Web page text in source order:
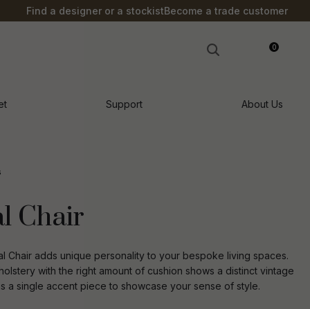
Find a designer or a stockistBecome a trade customer
0
Support About Us
Chair
Chair adds unique personality to your bespoke living spaces.
with the right amount of cushion shows a distinct vintage
a single accent piece to showcase your sense of style.
order to